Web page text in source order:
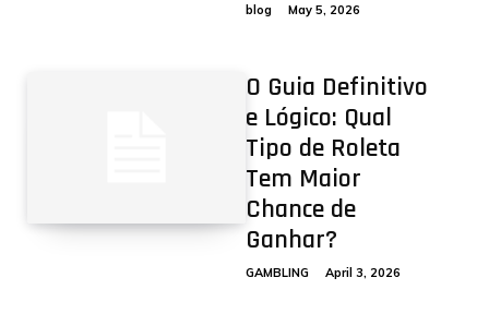
blog May 5, 2026
O Guia Definitivo
e Lógico: Qual
Tipo de Roleta
Tem Maior
Chance de
Ganhar?
GAMBLING April 3, 2026